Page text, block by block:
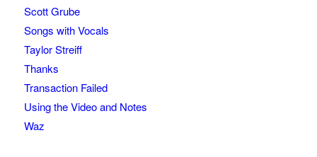
Scott Grube
Songs with Vocals
Taylor Streiff
Thanks
Transaction Failed
Using the Video and Notes
Waz